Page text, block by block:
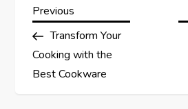
P
o
s
Previous
Post
Previous
Transform Your
Cooking with the
Best Cookware